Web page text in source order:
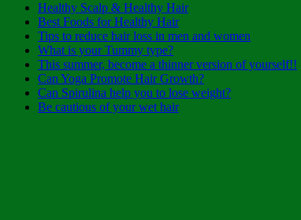
Healthy Scalp & Healthy Hair
Best Foods for Healthy Hair
Tips to reduce hair loss in men and women
What is your Tummy type?
This summer, become a thinner version of yourself!!
Can Yoga Promote Hair Growth?
Can Spirulina help you to lose weight?
Be cautious of your wet hair